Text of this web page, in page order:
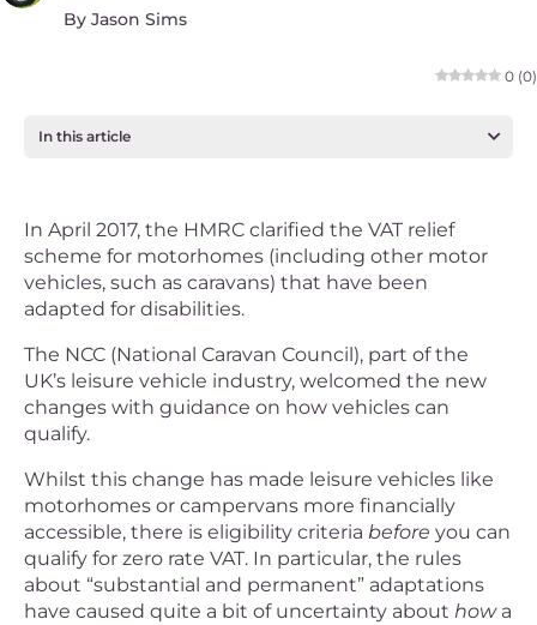
By Jason Sims
0 (0)
In April 2017, the HMRC clarified the VAT relief
scheme for motorhomes (including other motor
vehicles, such as caravans) that have been
adapted for disabilities.
The NCC (National Caravan Council), part of the
UK’s leisure vehicle industry, welcomed the new
changes with guidance on how vehicles can
qualify.
Whilst this change has made leisure vehicles like
motorhomes or campervans more financially
accessible, there is eligibility criteria before you can
qualify for zero rate VAT. In particular, the rules
about “substantial and permanent” adaptations
have caused quite a bit of uncertainty about howa
In this article